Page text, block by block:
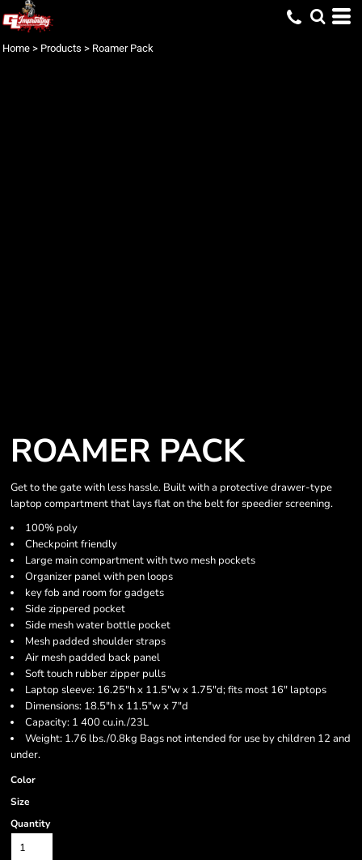
Home > Products > Roamer Pack
ROAMER PACK
Get to the gate with less hassle. Built with a protective drawer-type
laptop compartment that lays flat on the belt for speedier screening.
100% poly
Checkpoint friendly
Large main compartment with two mesh pockets
Organizer panel with pen loops
key fob and room for gadgets
Side zippered pocket
Side mesh water bottle pocket
Mesh padded shoulder straps
Air mesh padded back panel
Soft touch rubber zipper pulls
Laptop sleeve: 16.25"h x 11.5"w x 1.75"d; fits most 16" laptops
Dimensions: 18.5"h x 11.5"w x 7"d
Capacity: 1 400 cu.in./23L
Weight: 1.76 lbs./0.8kg Bags not intended for use by children 12 and
under.
Color
Size
Quantity